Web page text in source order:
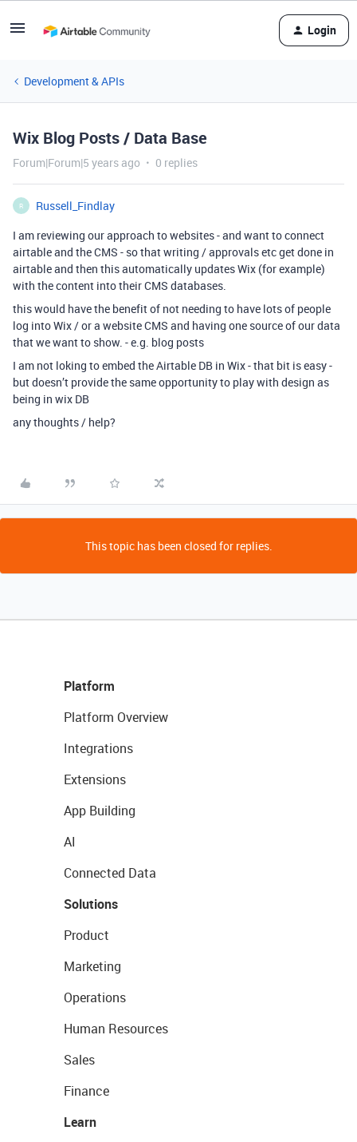
Login
Development & APIs
Wix Blog Posts / Data Base
Forum|Forum|5 years ago 0 replies
R
Russell_Findlay
I am reviewing our approach to websites - and want to connect
airtable and the CMS - so that writing / approvals etc get done in
airtable and then this automatically updates Wix (for example)
with the content into their CMS databases.
this would have the benefit of not needing to have lots of people
log into Wix / or a website CMS and having one source of our data
that we want to show. - e.g. blog posts
I am not loking to embed the Airtable DB in Wix - that bit is easy -
but doesn’t provide the same opportunity to play with design as
being in wix DB
any thoughts / help?
This topic has been closed for replies.
Platform
Platform Overview
Integrations
Extensions
App Building
AI
Connected Data
Solutions
Product
Marketing
Operations
Human Resources
Sales
Finance
Learn